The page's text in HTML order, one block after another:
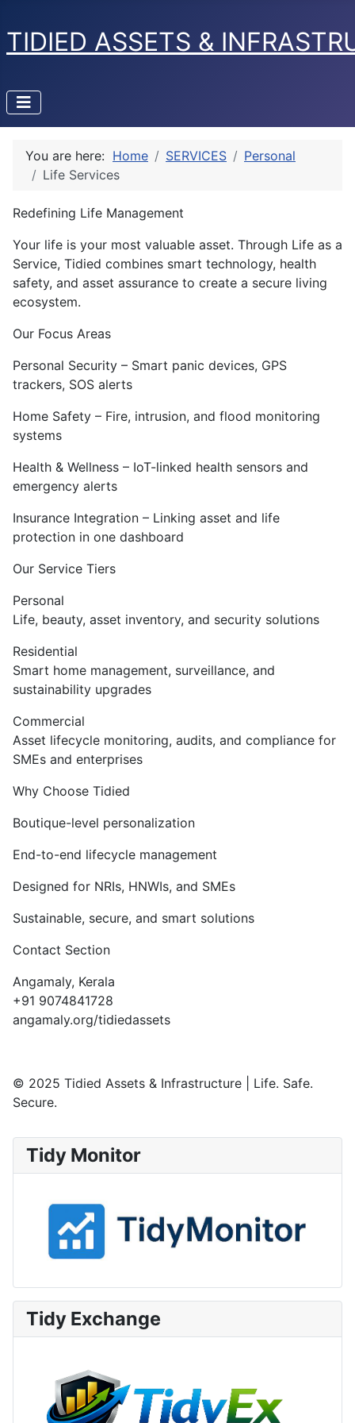
TIDIED ASSETS &
You are here: Home SERVICES
Personal
Life Services
Redefining Life Management
Your life is your most valuable asset. Through Life as a
Service, Tidied combines smart technology, health
safety, and asset assurance to create a secure living
ecosystem.
Our Focus Areas
Personal Security – Smart panic devices, GPS
trackers, SOS alerts
Home Safety – Fire, intrusion, and flood monitoring
systems
Health & Wellness – IoT-linked health sensors and
emergency alerts
Insurance Integration – Linking asset and life
protection in one dashboard
Our Service Tiers
Personal
Life, beauty, asset inventory, and security solutions
Residential
Smart home management, surveillance, and
sustainability upgrades
Commercial
Asset lifecycle monitoring, audits, and compliance for
SMEs and enterprises
Why Choose Tidied
Boutique-level personalization
End-to-end lifecycle management
Designed for NRIs, HNWIs, and SMEs
Sustainable, secure, and smart solutions
Contact Section
Angamaly, Kerala
+91 9074841728
angamaly.org/tidiedassets
© 2025 Tidied Assets & Infrastructure | Life. Safe.
Secure.
Tidy Monitor
Tidy Exchange